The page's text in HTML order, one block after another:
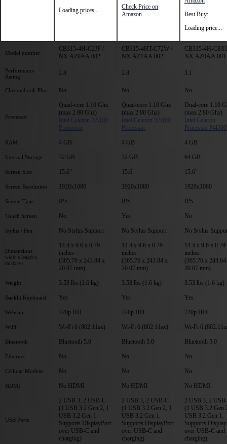
Loading prices...
Check Price on
Amazon
Best Buy:
Loading price...
Model number
CB315-4H-C2JF /
NX.AZ0AA.002
CB315-4HT-C72W /
NX.AZ1AA.002
CB315-4H-
NX.AZ0AA.001
Performance
Rating
2.8 2.8 3.1
Chromebook Plus No No No
Processor
Quad-core 1.10 Ghz
(max 2.80 Ghz)
Intel Celeron N5100
Processor
Quad-core 1.10 Ghz
(max 2.80 Ghz)
Intel Celeron N5100
Processor
Dual-core 1.10
(max 2.80 Ghz)
Intel Celeron
Processor N4500
RAM 4 GB 4 GB 4 GB
Internal Storage 32 GB 32 GB 64 GB
Screen Size 15.6" 15.6" 15.6"
Screen Resolution 1920x1080 1920x1080 1920x1080
Screen Type IPS IPS IPS
Touch Screen No Yes No
Stylus / Pen No Stylus Support No Stylus Support No Stylus
Dimensions
width x length x
thickness
14.4 x 9.6 x 0.79
inches
(365.76 x 243.84 x
20.07 mm)
14.4 x 9.6 x 0.79
inches
(365.76 x 243.84 x
20.07 mm)
14.4 x 9.6 x 0.79
inches
(365.76 x
20.07 mm)
Weight 3.53 lbs (1.6 kg) 3.53 lbs (1.6 kg) 3.53 lbs (1.6 kg)
Backlit Keyboard Yes Yes Yes
Webcam 720p HD 720p HD 720p HD
WiFi Wi-Fi 6 (802.11ax) Wi-Fi 6 (802.11ax) Wi-Fi 6
Bluetooth Bluetooth 5.0 Bluetooth 5.0 Bluetooth 5.0
Ethernet No No No
Cellular Modem No No No
HDMI No HDMI No HDMI No HDMI
USB Ports
2 USB 3, 2 USB-C
(1 USB 3.2 Gen 2, 1
USB 3.2 Gen 1.
Supports DisplayPort
over USB-C and
charging)
2 USB 3, 2 USB-C
(1 USB 3.2 Gen 2, 1
USB 3.2 Gen 1.
Supports DisplayPort
over USB-C and
charging)
2 USB 3, 2
(1 USB 3.2 Gen
USB 3.2 Gen 1.
Supports
over USB-C and
charging)